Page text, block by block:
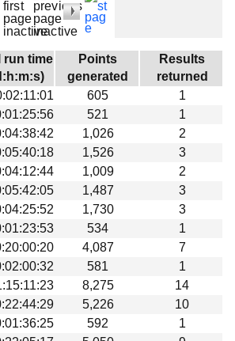
run time
Points
generated
Results
returned
605
1
521
1
1,026
2
1,526
3
1,009
2
1,487
3
1,730
3
534
1
4,087
7
581
1
8,275
14
5,226
10
592
1